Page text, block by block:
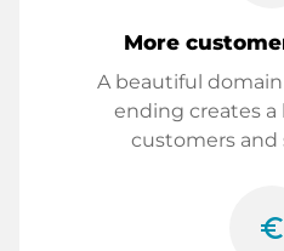
More
A beautiful
ending creates
customers and
euro_symbol